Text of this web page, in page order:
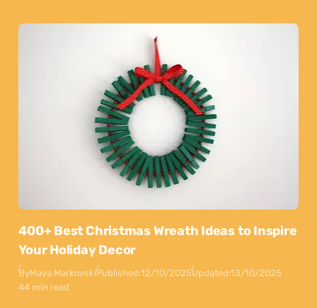
400+ Best Christmas Wreath Ideas to Inspire
Your Holiday Decor
ByMaya MarkovskiPublished:12/10/2025Updated:13/10/2025
44 min read